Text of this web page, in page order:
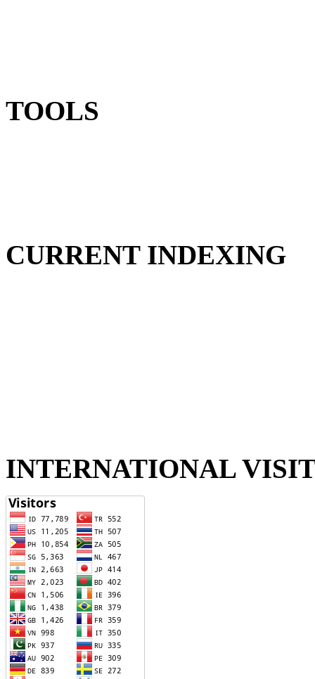
TOOLS
CURRENT INDEXING
INTERNATIONAL